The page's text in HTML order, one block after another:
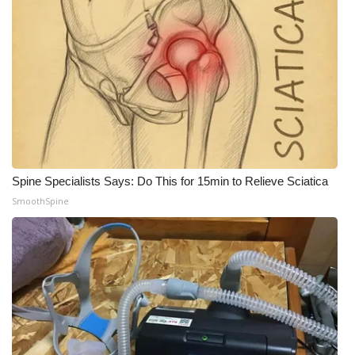
What’s On
Ion Plus
ABOUT US
FCC Applications
About WCBI-TV
Contact Us
Employment
WCBI FCC Reports
Intern With Us
Spine Specialists Says: Do This for 15min to Relieve Sciatica
SmoothSpine